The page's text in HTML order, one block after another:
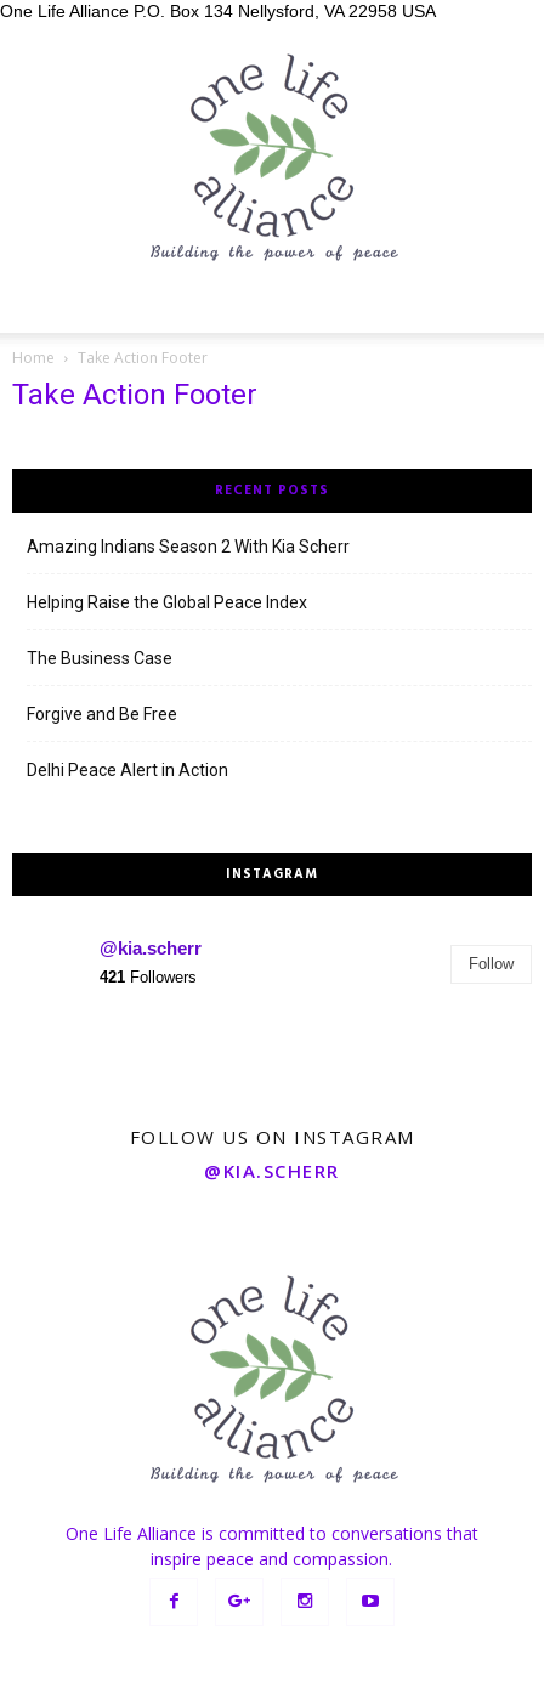
One Life Alliance P.O. Box 134 Nellysford, VA 22958 USA
Alliance
Home Take Action Footer
Take Action Footer
RECENT POSTS
Amazing Indians Season 2 With Kia Scherr
Helping Raise the Global Peace Index
The Business Case
Forgive and Be Free
Delhi Peace Alert in Action
INSTAGRAM
@kia.scherr
421 Followers
Follow
FOLLOW US ON INSTAGRAM
@KIA.SCHERR
One Life Alliance is committed to conversations that
inspire peace and compassion.